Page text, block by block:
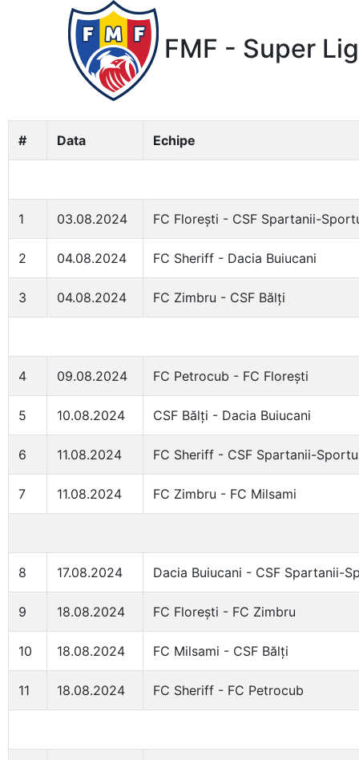
FMF - Super
# Data Echipe
1 03.08.2024 FC Florești - CSF Spartanii-
2 04.08.2024 FC Sheriff - Dacia Buiucani
3 04.08.2024 FC Zimbru - CSF Bălți
4 09.08.2024 FC Petrocub - FC Florești
5 10.08.2024 CSF Bălți - Dacia Buiucani
6 11.08.2024 FC Sheriff - CSF Spartanii-
7 11.08.2024 FC Zimbru - FC Milsami
8 17.08.2024 Dacia Buiucani - CSF Spartanii-
9 18.08.2024 FC Florești - FC Zimbru
10 18.08.2024 FC Milsami - CSF Bălți
11 18.08.2024 FC Sheriff - FC Petrocub